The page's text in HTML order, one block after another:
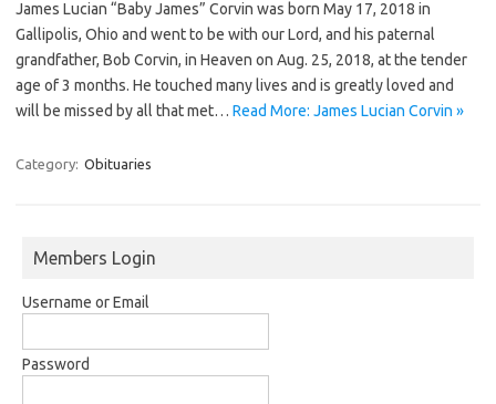
James Lucian “Baby James” Corvin was born May 17, 2018 in
Gallipolis, Ohio and went to be with our Lord, and his paternal
grandfather, Bob Corvin, in Heaven on Aug. 25, 2018, at the tender
age of 3 months. He touched many lives and is greatly loved and
will be missed by all that met… Read More: James Lucian Corvin »
Category: Obituaries
Members Login
Username or Email
Password